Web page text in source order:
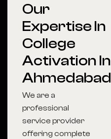
Our
Expertise In
College
Activation In
Ahmedabad
We are a
professional
service provider
offering complete